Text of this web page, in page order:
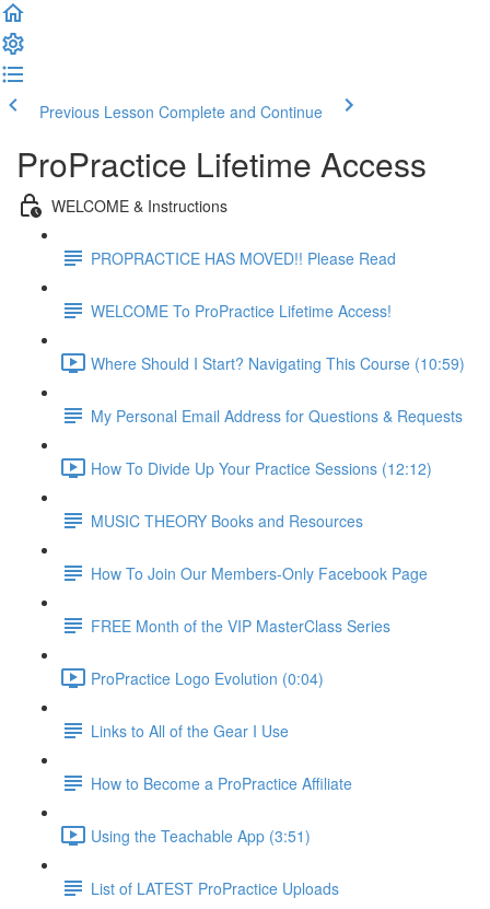
Previous Lesson Complete and Continue
ProPractice Lifetime Access
WELCOME & Instructions
PROPRACTICE HAS MOVED!! Please Read
WELCOME To ProPractice Lifetime Access!
Where Should I Start? Navigating This Course (10:59)
My Personal Email Address for Questions & Requests
How To Divide Up Your Practice Sessions (12:12)
MUSIC THEORY Books and Resources
How To Join Our Members-Only Facebook Page
FREE Month of the VIP MasterClass Series
ProPractice Logo Evolution (0:04)
Links to All of the Gear I Use
How to Become a ProPractice Affiliate
Using the Teachable App (3:51)
List of LATEST ProPractice Uploads